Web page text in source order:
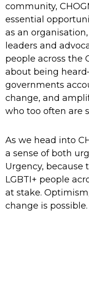
community,
essential
as an
leaders and
people across the
about being
governments
change, and
who too often are
As we head into
a sense of both
Urgency, because
LGBTI+ people
at stake.
change is possible.